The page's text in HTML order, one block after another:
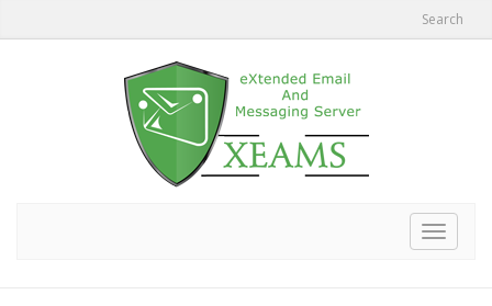
Search
Toggle